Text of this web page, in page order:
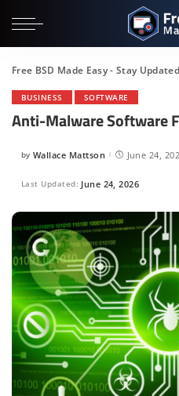
Free BSD Made Easy - Stay
BUSINESS SOFTWARE
Anti-Malware Software
Posted
by Wallace Mattson June 24,
Last Updated: June 24, 2026